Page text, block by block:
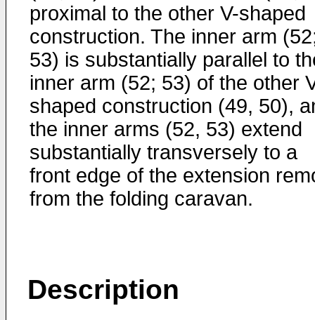
proximal to the other V-shaped
construction. The inner arm
53) is substantially parallel to
inner arm (52; 53) of the other
shaped construction (49, 50),
the inner arms (52, 53) extend
substantially transversely to a
front edge of the extension
from the folding caravan.
Description